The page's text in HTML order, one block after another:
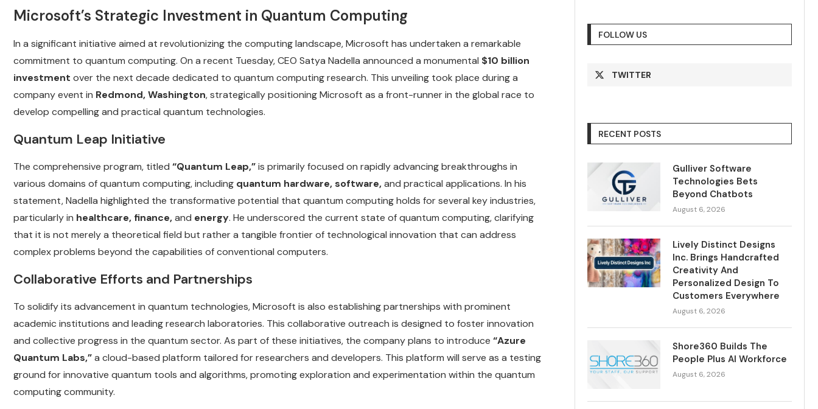
Microsoft’s Strategic Investment in Quantum Computing
In a significant initiative aimed at revolutionizing the computing landscape, Microsoft has undertaken a remarkable
commitment to quantum computing. On a recent Tuesday, CEO Satya Nadella announced a monumental $10 billion
investment over the next decade dedicated to quantum computing research. This unveiling took place during a
company event in Redmond, Washington, strategically positioning Microsoft as a front-runner in the global race to
develop compelling and practical quantum technologies.
Quantum Leap Initiative
The comprehensive program, titled “Quantum Leap,”is primarily focused on rapidly advancing breakthroughs in
various domains of quantum computing, including quantum hardware, software,and practical applications. In his
statement, Nadella highlighted the transformative potential that quantum computing holds for several key industries,
particularly in healthcare, finance,and energy. He underscored the current state of quantum computing, clarifying
that it is not merely a theoretical field but rather a tangible frontier of technological innovation that can address
complex problems beyond the capabilities of conventional computers.
Collaborative Efforts and Partnerships
To solidify its advancement in quantum technologies, Microsoft is also establishing partnerships with prominent
academic institutions and leading research laboratories. This collaborative outreach is designed to foster innovation
and collective progress in the quantum sector. As part of these initiatives, the company plans to introduce “Azure
Quantum Labs,”a cloud-based platform tailored for researchers and developers. This platform will serve as a testing
ground for innovative quantum tools and algorithms, promoting exploration and experimentation within the quantum
computing community.
FOLLOW US
TWITTER
RECENT POSTS
Gulliver Software
Technologies Bets
Beyond Chatbots
August 6, 2026
Lively Distinct Designs
Inc. Brings Handcrafted
Creativity And
Personalized Design To
Customers Everywhere
August 6, 2026
Shore360 Builds The
People Plus AI Workforce
August 6, 2026